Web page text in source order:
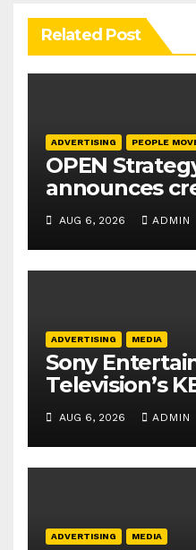
Related Post
ADVERTISING PEOPLE
OPEN
announces
business
elevations
AUG 6, 2026 ADMIN
ADVERTISING MEDIA
Sony
Television’s
secures 25+
AUG 6, 2026 ADMIN
ADVERTISING MEDIA